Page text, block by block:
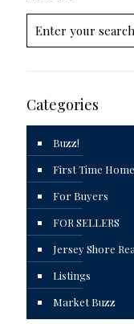
Categories
Buzz!
First Time
For Buyers
FOR SELLERS
Jersey Shore
Listings
Market Buzz